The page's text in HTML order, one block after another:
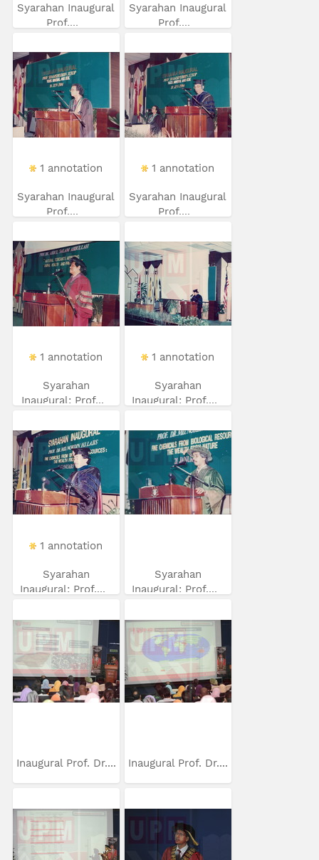
Syarahan Inaugural
Prof....
Syarahan Inaugural
Prof....
1 annotation
Syarahan Inaugural
Prof....
1 annotation
Syarahan Inaugural
Prof....
1 annotation
Syarahan
Inaugural: Prof...
1 annotation
Syarahan
Inaugural: Prof....
1 annotation
Syarahan
Inaugural: Prof....
Syarahan
Inaugural: Prof....
Inaugural Prof. Dr.... Inaugural Prof. Dr....